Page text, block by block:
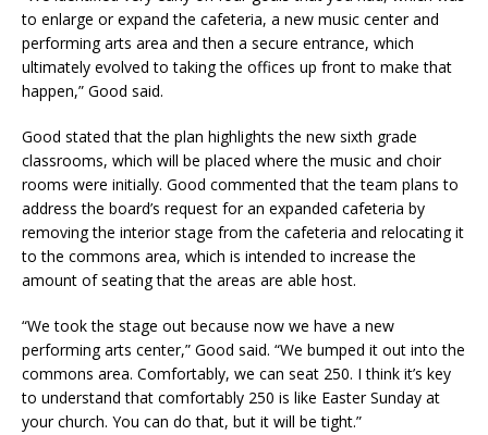
to enlarge or expand the cafeteria, a new music center and
performing arts area and then a secure entrance, which
ultimately evolved to taking the offices up front to make that
happen,” Good said.
Good stated that the plan highlights the new sixth grade
classrooms, which will be placed where the music and choir
rooms were initially. Good commented that the team plans to
address the board’s request for an expanded cafeteria by
removing the interior stage from the cafeteria and relocating it
to the commons area, which is intended to increase the
amount of seating that the areas are able host.
“We took the stage out because now we have a new
performing arts center,” Good said. “We bumped it out into the
commons area. Comfortably, we can seat 250. I think it’s key
to understand that comfortably 250 is like Easter Sunday at
your church. You can do that, but it will be tight.”